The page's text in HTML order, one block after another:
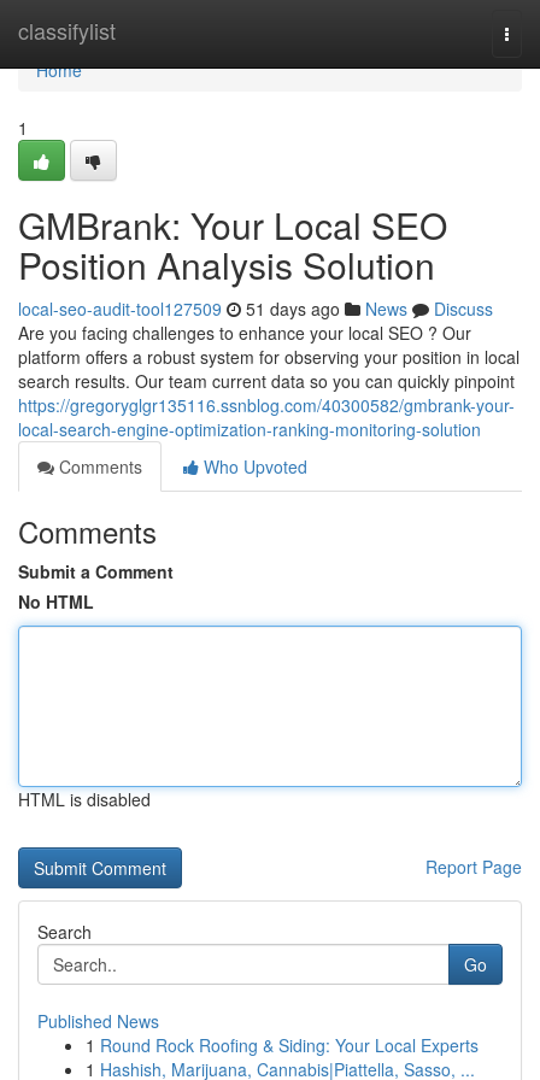
classifylist
Home
Home
1
GMBrank: Your Local SEO
Position Analysis Solution
local-seo-audit-tool127509 51 days ago News
Discuss
Are you facing challenges to enhance your local SEO ? Our
platform offers a robust system for observing your position in local
search results. Our team current data so you can quickly pinpoint
https://gregoryglgr135116.ssnblog.com/40300582/gmbrank-your-
local-search-engine-optimization-ranking-monitoring-solution
Comments
Who Upvoted
Comments
Submit a Comment
No HTML
HTML is disabled
Report Page
Search
Go
Published News
1 Round Rock Roofing & Siding: Your Local Experts
1 Hashish, Marijuana, Cannabis|Piattella, Sasso, ...